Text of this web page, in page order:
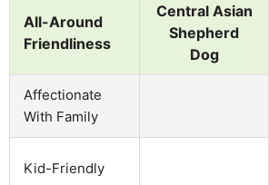
All-Around
Friendliness
Central Asian
Shepherd
Dog
Affectionate
With Family
Kid-Friendly